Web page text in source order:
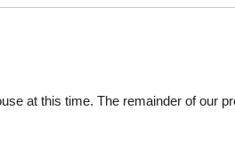
at this time. The remainder of our